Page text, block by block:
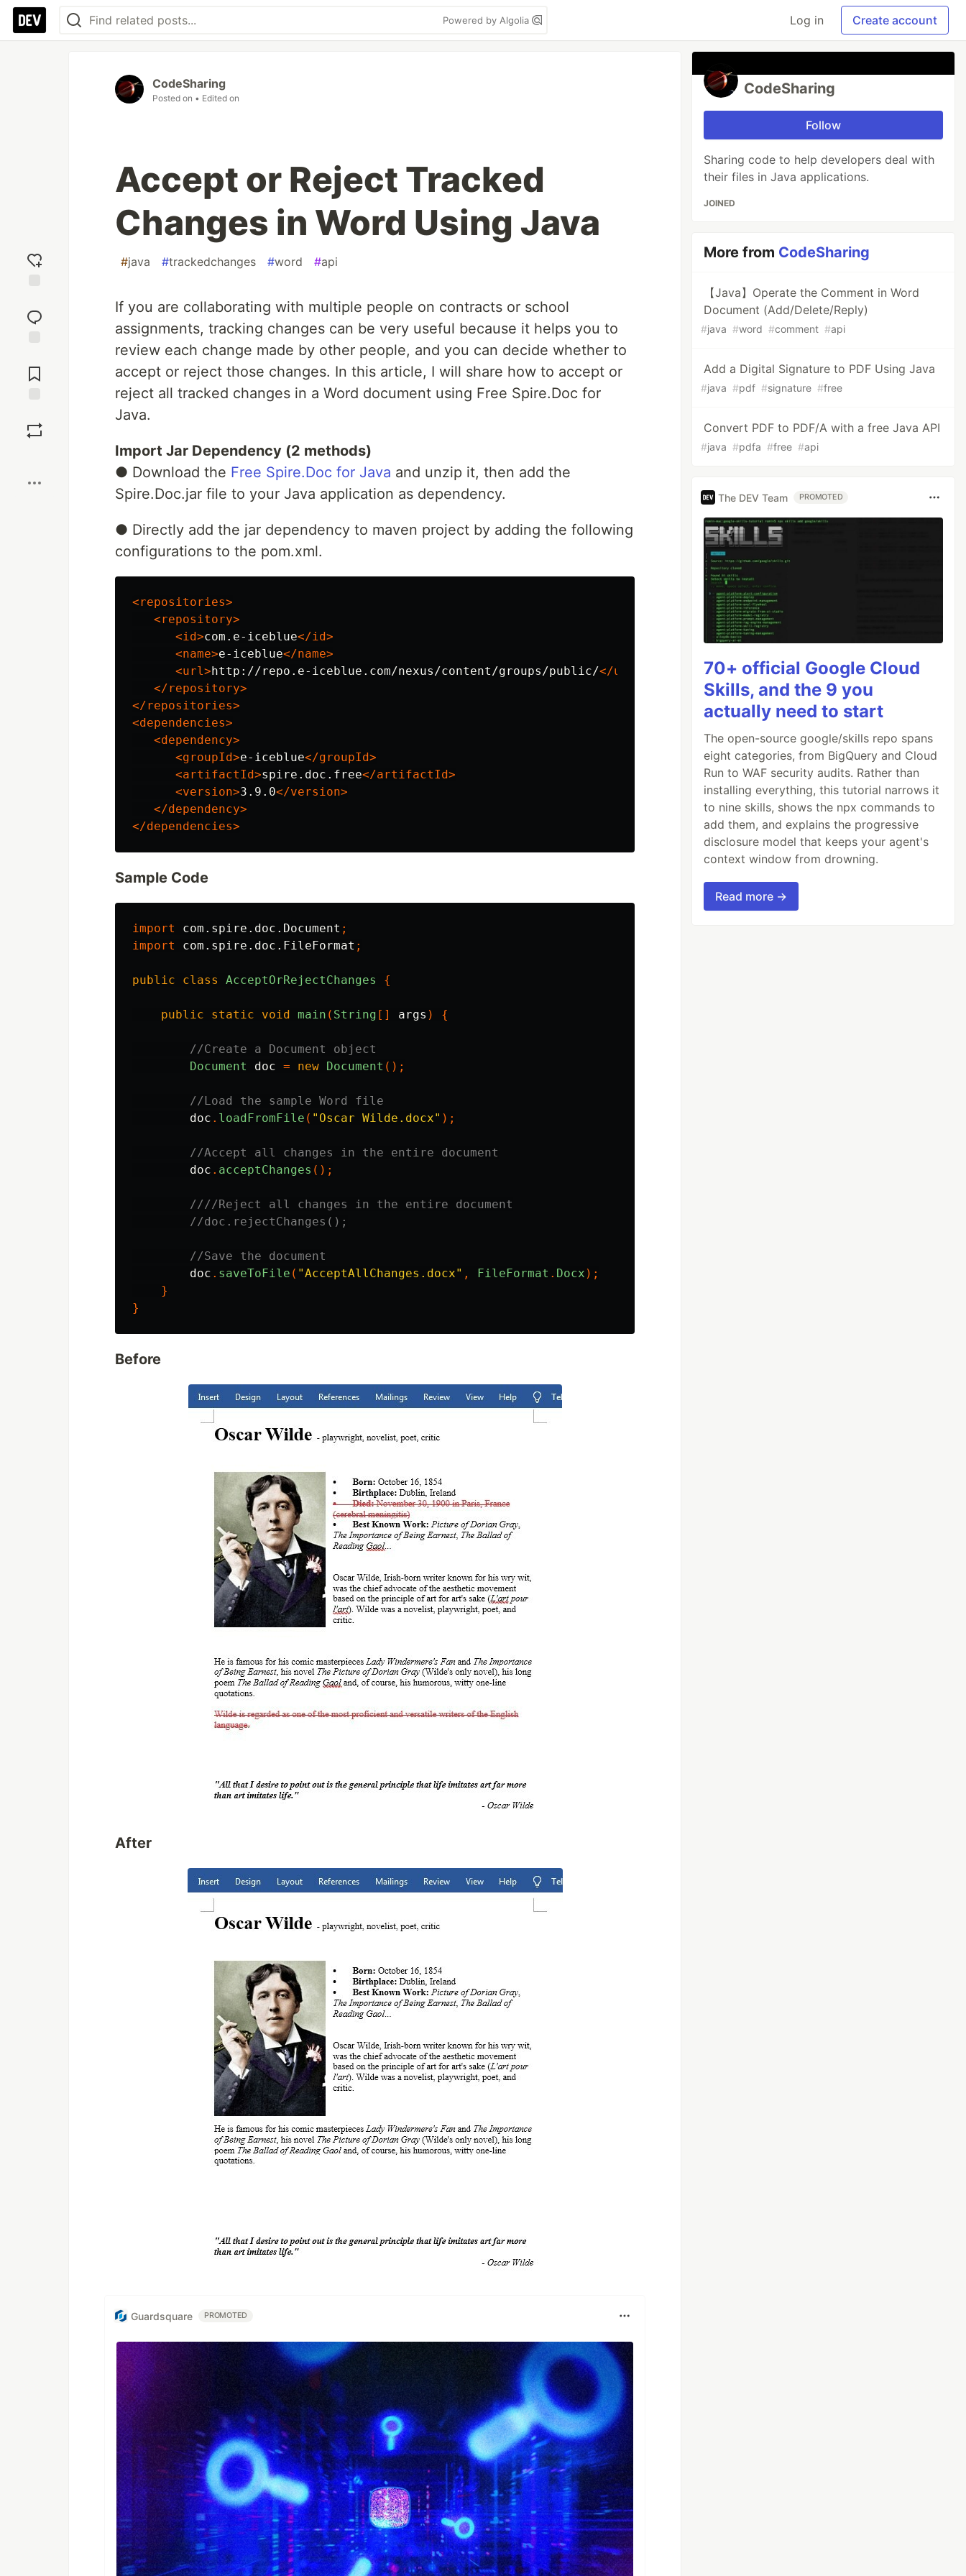
Powered by Algolia Log in Create account
reaction
Comments
CodeSharing
Posted on • Edited on
Accept or Reject Tracked
Changes in Word Using Java
#java #trackedchanges #word #api
If you are collaborating with multiple people on contracts or school
assignments, tracking changes can be very useful because it helps you to
review each change made by other people, and you can decide whether to
accept or reject those changes. In this article, I will share how to accept or
reject all tracked changes in a Word document using Free Spire.Doc for
Java.
Import Jar Dependency (2 methods)
● Download the Free Spire.Doc for Java and unzip it, then add the
Spire.Doc.jar file to your Java application as dependency.
● Directly add the jar dependency to maven project by adding the following
configurations to the pom.xml.
<repositories>
<repository>
<id>com.e-iceblue</id>
<name>e-iceblue</name>
<url>http://repo.e-iceblue.com/nexus/content/groups/public/</url>
</repository>
</repositories>
<dependencies>
<dependency>
<groupId>e-iceblue</groupId>
<artifactId>spire.doc.free</artifactId>
<version>3.9.0</version>
</dependency>
</dependencies>
Sample Code
import com.spire.doc.Document ;
import
com.spire.doc.FileFormat ;
public class AcceptOrRejectChanges {
public static void main ( String [] args ) {
//Create a Document object
Document
doc = new Document ();
//Load the sample Word file
doc . loadFromFile ( "Oscar Wilde.docx" );
//Accept all changes in the entire document
doc . acceptChanges ();
////Reject all changes in the entire document
//doc.rejectChanges();
//Save the document
doc . saveToFile ( "AcceptAllChanges.docx" , FileFormat . Docx );
}
}
Before
After
Guardsquare PROMOTED
CodeSharing
Follow
Sharing code to help developers deal with
their files in Java applications.
JOINED
More from CodeSharing
【Java】Operate the Comment in Word
Document (Add/Delete/Reply)
#java #word #comment #api
Add a Digital Signature to PDF Using Java
#java #pdf #signature #free
Convert PDF to PDF/A with a free Java API
#java #pdfa #free #api
The DEV Team PROMOTED
70+ official Google Cloud
Skills, and the 9 you
actually need to start
The open-source google/skills repo spans
eight categories, from BigQuery and Cloud
Run to WAF security audits. Rather than
installing everything, this tutorial narrows it
to nine skills, shows the npx commands to
add them, and explains the progressive
disclosure model that keeps your agent's
context window from drowning.
Read more →